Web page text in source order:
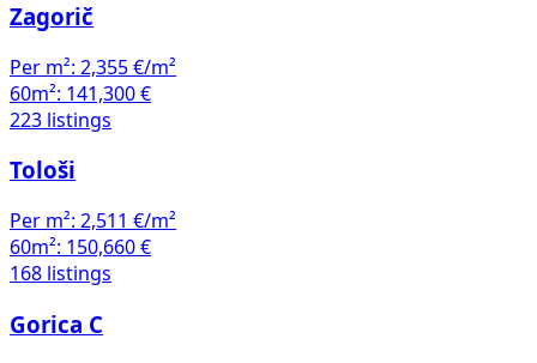
Zagorič
Per m²: 2,355 €/m²
60m²: 141,300 €
223 listings
Tološi
Per m²: 2,511 €/m²
60m²: 150,660 €
168 listings
Gorica C